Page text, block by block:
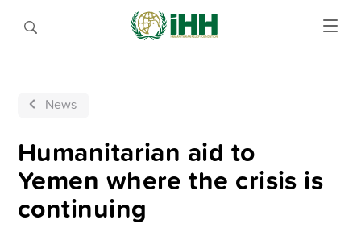
News
Humanitarian aid to
Yemen where the crisis is
continuing